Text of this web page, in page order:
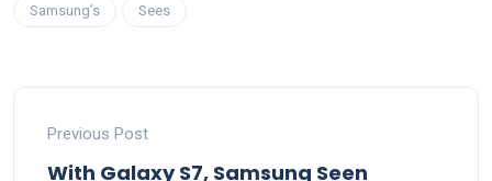
Samsung’s Sees
Previous Post
With Galaxy S7, Samsung Seen